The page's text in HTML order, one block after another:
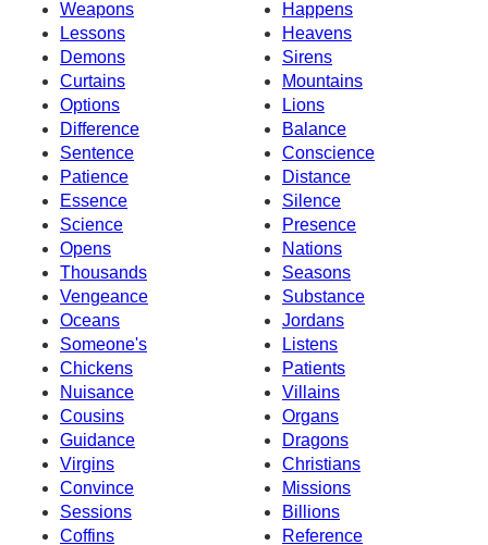
Weapons
Happens
Lessons
Heavens
Demons
Sirens
Curtains
Mountains
Options
Lions
Difference
Balance
Sentence
Conscience
Patience
Distance
Essence
Silence
Science
Presence
Opens
Nations
Thousands
Seasons
Vengeance
Substance
Oceans
Jordans
Someone's
Listens
Chickens
Patients
Nuisance
Villains
Cousins
Organs
Guidance
Dragons
Virgins
Christians
Convince
Missions
Sessions
Billions
Coffins
Reference